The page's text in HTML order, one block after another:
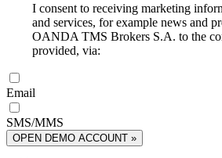
I consent to receiving marketing
and services, for example news and
OANDA TMS Brokers S.A. to the
provided, via:
Email
SMS/MMS
OPEN DEMO ACCOUNT »